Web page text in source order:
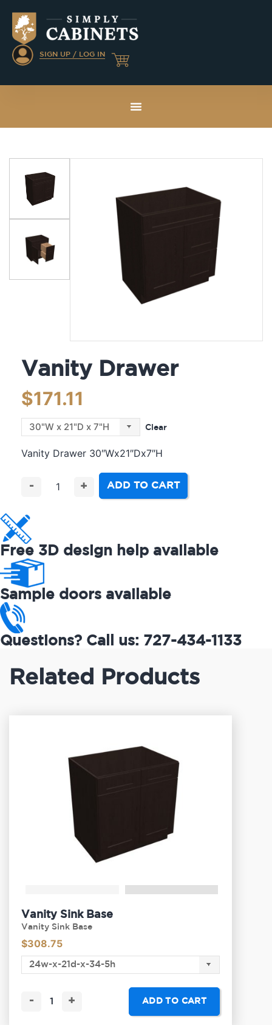
SIGN UP / LOG IN
Vanity Drawer
$171.11
Clear
Vanity Drawer 30″Wx21″Dx7″H
- + ADD TO CART
Free 3D design help available
Sample doors available
Questions? Call us: 727-434-1133
Related Products
Vanity Sink Base
Vanity Sink Base
$308.75
- + ADD TO CART